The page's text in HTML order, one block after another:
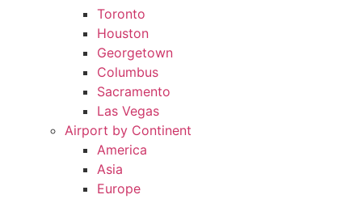
Toronto
Houston
Georgetown
Columbus
Sacramento
Las Vegas
Airport by Continent
America
Asia
Europe